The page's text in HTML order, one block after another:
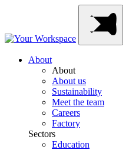
About
About
About us
Sustainability
Meet the team
Careers
Factory
Sectors
Education